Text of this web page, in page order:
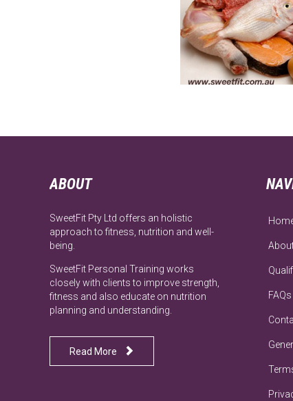
ABOUT
SweetFit Pty Ltd offers an holistic
approach to fitness, nutrition and well-
being.
SweetFit Personal Training works
closely with clients to improve strength,
fitness and also educate on nutrition
planning and understanding.
Read More 
FAQs